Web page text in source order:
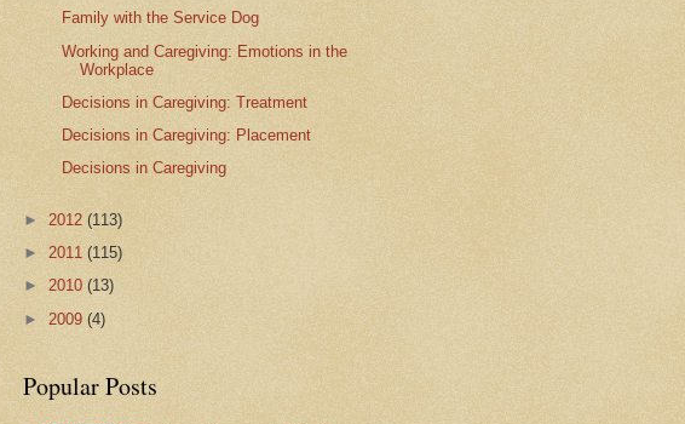
Family with the Service Dog
Working and Caregiving: Emotions in the
Workplace
Decisions in Caregiving: Treatment
Decisions in Caregiving: Placement
Decisions in Caregiving
► 2012 (113)
► 2011 (115)
► 2010 (13)
► 2009 (4)
Popular Posts